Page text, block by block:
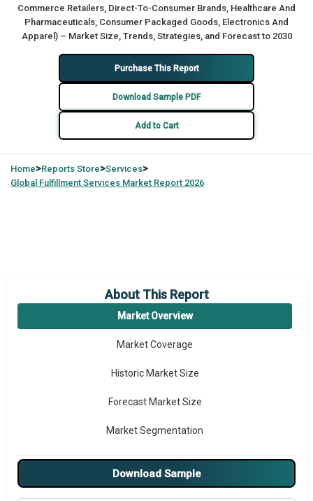
Commerce Retailers, Direct-To-Consumer Brands, Healthcare And
Pharmaceuticals, Consumer Packaged Goods, Electronics And
Apparel) – Market Size, Trends, Strategies, and Forecast to 2030
Purchase This Report
Download Sample PDF
Add to Cart
Home>Reports Store>Services>
Global Fulfillment Services Market Report 2026
About This Report
Market Overview
Market Coverage
Historic Market Size
Forecast Market Size
Market Segmentation
Major Drivers
Major Players
Download Sample